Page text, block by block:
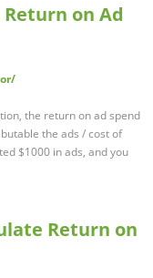
Return on Ad
the return on ad spend
the ads / cost of
$1000 in ads, and you
Return on